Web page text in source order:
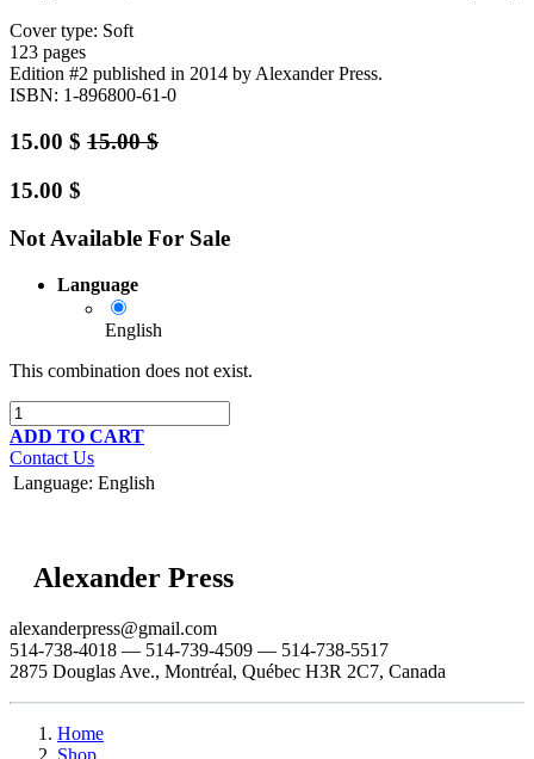
Cover type: Soft
123 pages
Edition #2 published in 2014 by Alexander Press.
ISBN: 1-896800-61-0
15.00 $ 15.00$
15.00 $
Not Available For Sale
Language
English
This combination does not exist.
ADD TO CART
Contact Us
Language: English
Alexander Press
alexanderpress@gmail.com
514-738-4018 — 514-739-4509 — 514-738-5517
2875 Douglas Ave., Montréal, Québec H3R 2C7, Canada
Home
Shop